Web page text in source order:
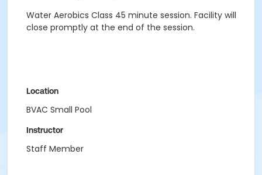
Water Aerobics Class 45 minute session. Facility will
close promptly at the end of the session.
Location
BVAC Small Pool
Instructor
Staff Member